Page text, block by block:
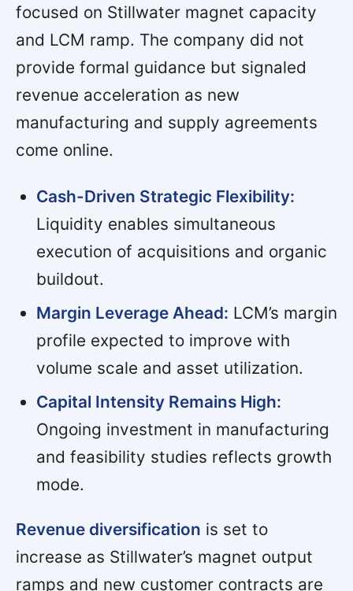
focused on Stillwater magnet capacity
and LCM ramp. The company did not
provide formal guidance but signaled
revenue acceleration as new
manufacturing and supply agreements
come online.
Cash-Driven Strategic Flexibility:
Liquidity enables simultaneous
execution of acquisitions and organic
buildout.
Margin Leverage Ahead: LCM’s margin
profile expected to improve with
volume scale and asset utilization.
Capital Intensity Remains High:
Ongoing investment in manufacturing
and feasibility studies reflects growth
mode.
Revenue diversification is set to
increase as Stillwater’s magnet output
ramps and new customer contracts are